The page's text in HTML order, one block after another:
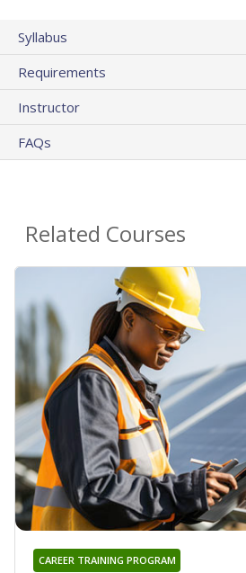
Syllabus
Requirements
Instructor
FAQs
Related Courses
CAREER TRAINING PROGRAM